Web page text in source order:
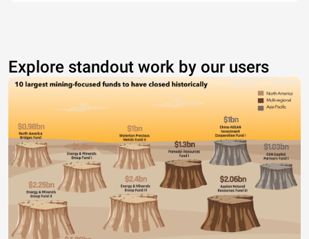
Explore standout work by our users